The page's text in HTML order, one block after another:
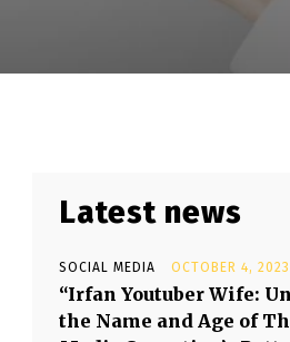
Latest news
SOCIAL MEDIA OCTOBER 4, 2023
“Irfan Youtuber Wife:
the Name and Age of